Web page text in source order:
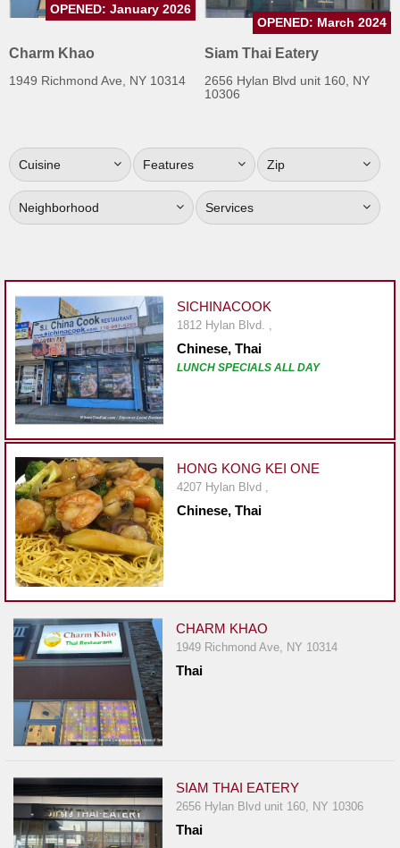
Jersey
Jersey
Up
To
WhereYouEat
Contact
Restaurant Scoop
Openings
Reviews
Events
Dine
Write
Ups
Closures
Site
For
Restaurant
Support
Suggestions
Comments
Report
A
Charm Khao
1949 Richmond Ave, NY 10314
OPENED: January 2026
Siam Thai Eatery
2656 Hylan Blvd unit 160, NY
10306
OPENED: March 2024
Cuisine Features Zip
Neighborhood Services
SICHINACOOK
1812 Hylan Blvd. ,
Chinese, Thai
LUNCH SPECIALS ALL DAY
HONG KONG KEI ONE
4207 Hylan Blvd ,
Chinese, Thai
CHARM KHAO
1949 Richmond Ave, NY 10314
Thai
SIAM THAI EATERY
2656 Hylan Blvd unit 160, NY 10306
Thai